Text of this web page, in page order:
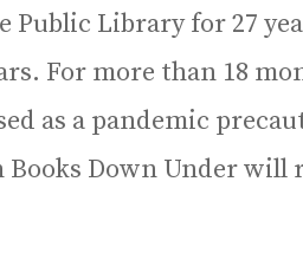
Public Library for 27
For more than 18
as a pandemic
Books Down Under